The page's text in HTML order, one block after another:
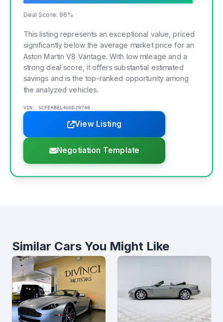
Deal Score: 96%
This listing represents an exceptional value, priced
significantly below the average market price for an
Aston Martin V8 Vantage. With low mileage and a
strong deal score, it offers substantial estimated
savings and is the top-ranked opportunity among
the analyzed vehicles.
VIN: SCFEKBEL4GGD20748
View Listing
Negotiation Template
Similar Cars You Might Like